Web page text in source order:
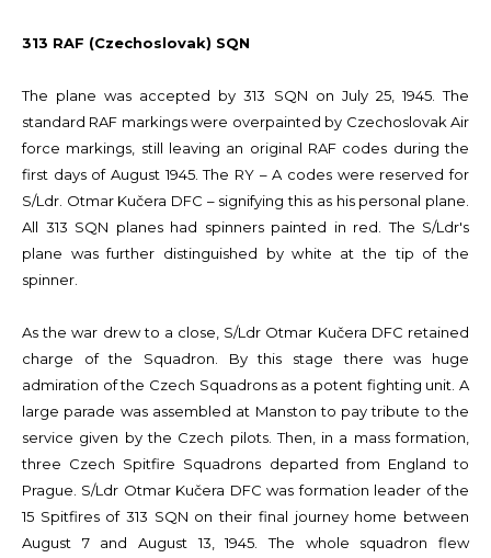
313 RAF (Czechoslovak) SQN
The plane was accepted by 313 SQN on July 25, 1945. The
standard RAF markings were overpainted by Czechoslovak Air
force markings, still leaving an original RAF codes during the
first days of August 1945. The RY – A codes were reserved for
S/Ldr. Otmar Kučera DFC – signifying this as his personal plane.
All 313 SQN planes had spinners painted in red. The S/Ldr's
plane was further distinguished by white at the tip of the
spinner.
As the war drew to a close, S/Ldr Otmar Kučera DFC retained
charge of the Squadron. By this stage there was huge
admiration of the Czech Squadrons as a potent fighting unit. A
large parade was assembled at Manston to pay tribute to the
service given by the Czech pilots. Then, in a mass formation,
three Czech Spitfire Squadrons departed from England to
Prague. S/Ldr Otmar Kučera DFC was formation leader of the
15 Spitfires of 313 SQN on their final journey home between
August 7 and August 13, 1945. The whole squadron flew